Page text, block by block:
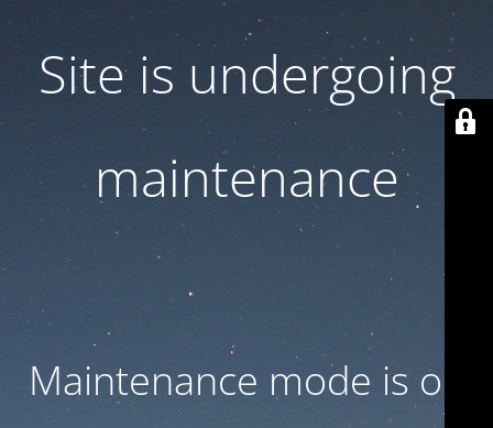
Site is undergoing
maintenance
Maintenance mode is on